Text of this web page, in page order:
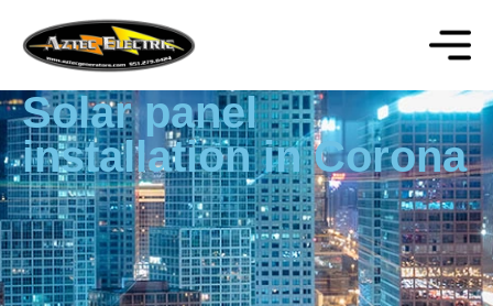
Solar panel
installation in Corona